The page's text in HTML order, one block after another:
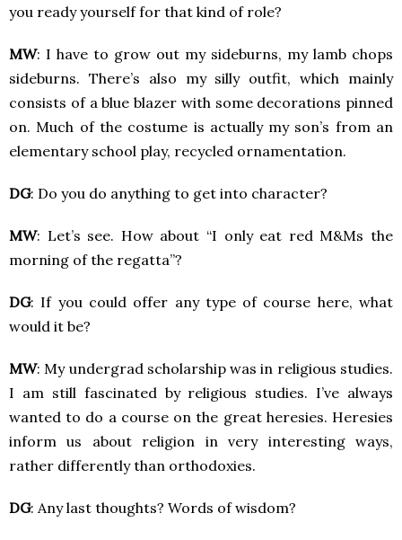
you ready yourself for that kind of role?
MW: I have to grow out my sideburns, my lamb chops
sideburns. There’s also my silly outfit, which mainly
consists of a blue blazer with some decorations pinned
on. Much of the costume is actually my son’s from an
elementary school play, recycled ornamentation.
DG: Do you do anything to get into character?
MW: Let’s see. How about “I only eat red M&Ms the
morning of the regatta”?
DG: If you could offer any type of course here, what
would it be?
MW: My undergrad scholarship was in religious studies.
I am still fascinated by religious studies. I’ve always
wanted to do a course on the great heresies. Heresies
inform us about religion in very interesting ways,
rather differently than orthodoxies.
DG: Any last thoughts? Words of wisdom?